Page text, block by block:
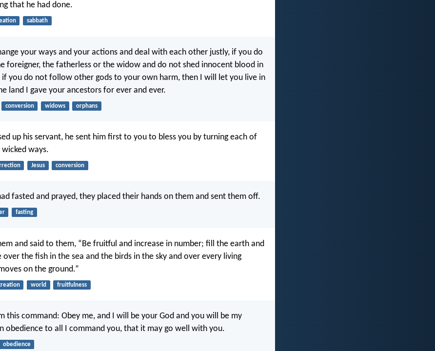
that he had done.
sabbath
your ways and your actions and deal with each other justly, if you do
foreigner, the fatherless or the widow and do not shed innocent blood in
if you do not follow other gods to your own harm, then I will let you live in
land I gave your ancestors for ever and ever.
conversion widows orphans
up his servant, he sent him first to you to bless you by turning each of
ways.
Jesus conversion
fasted and prayed, they placed their hands on them and sent them off.
fasting
and said to them, “Be fruitful and increase in number; fill the earth and
over the fish in the sea and the birds in the sky and over every living
on the ground.”
world fruitfulness
this command: Obey me, and I will be your God and you will be my
obedience to all I command you, that it may go well with you.
obedience